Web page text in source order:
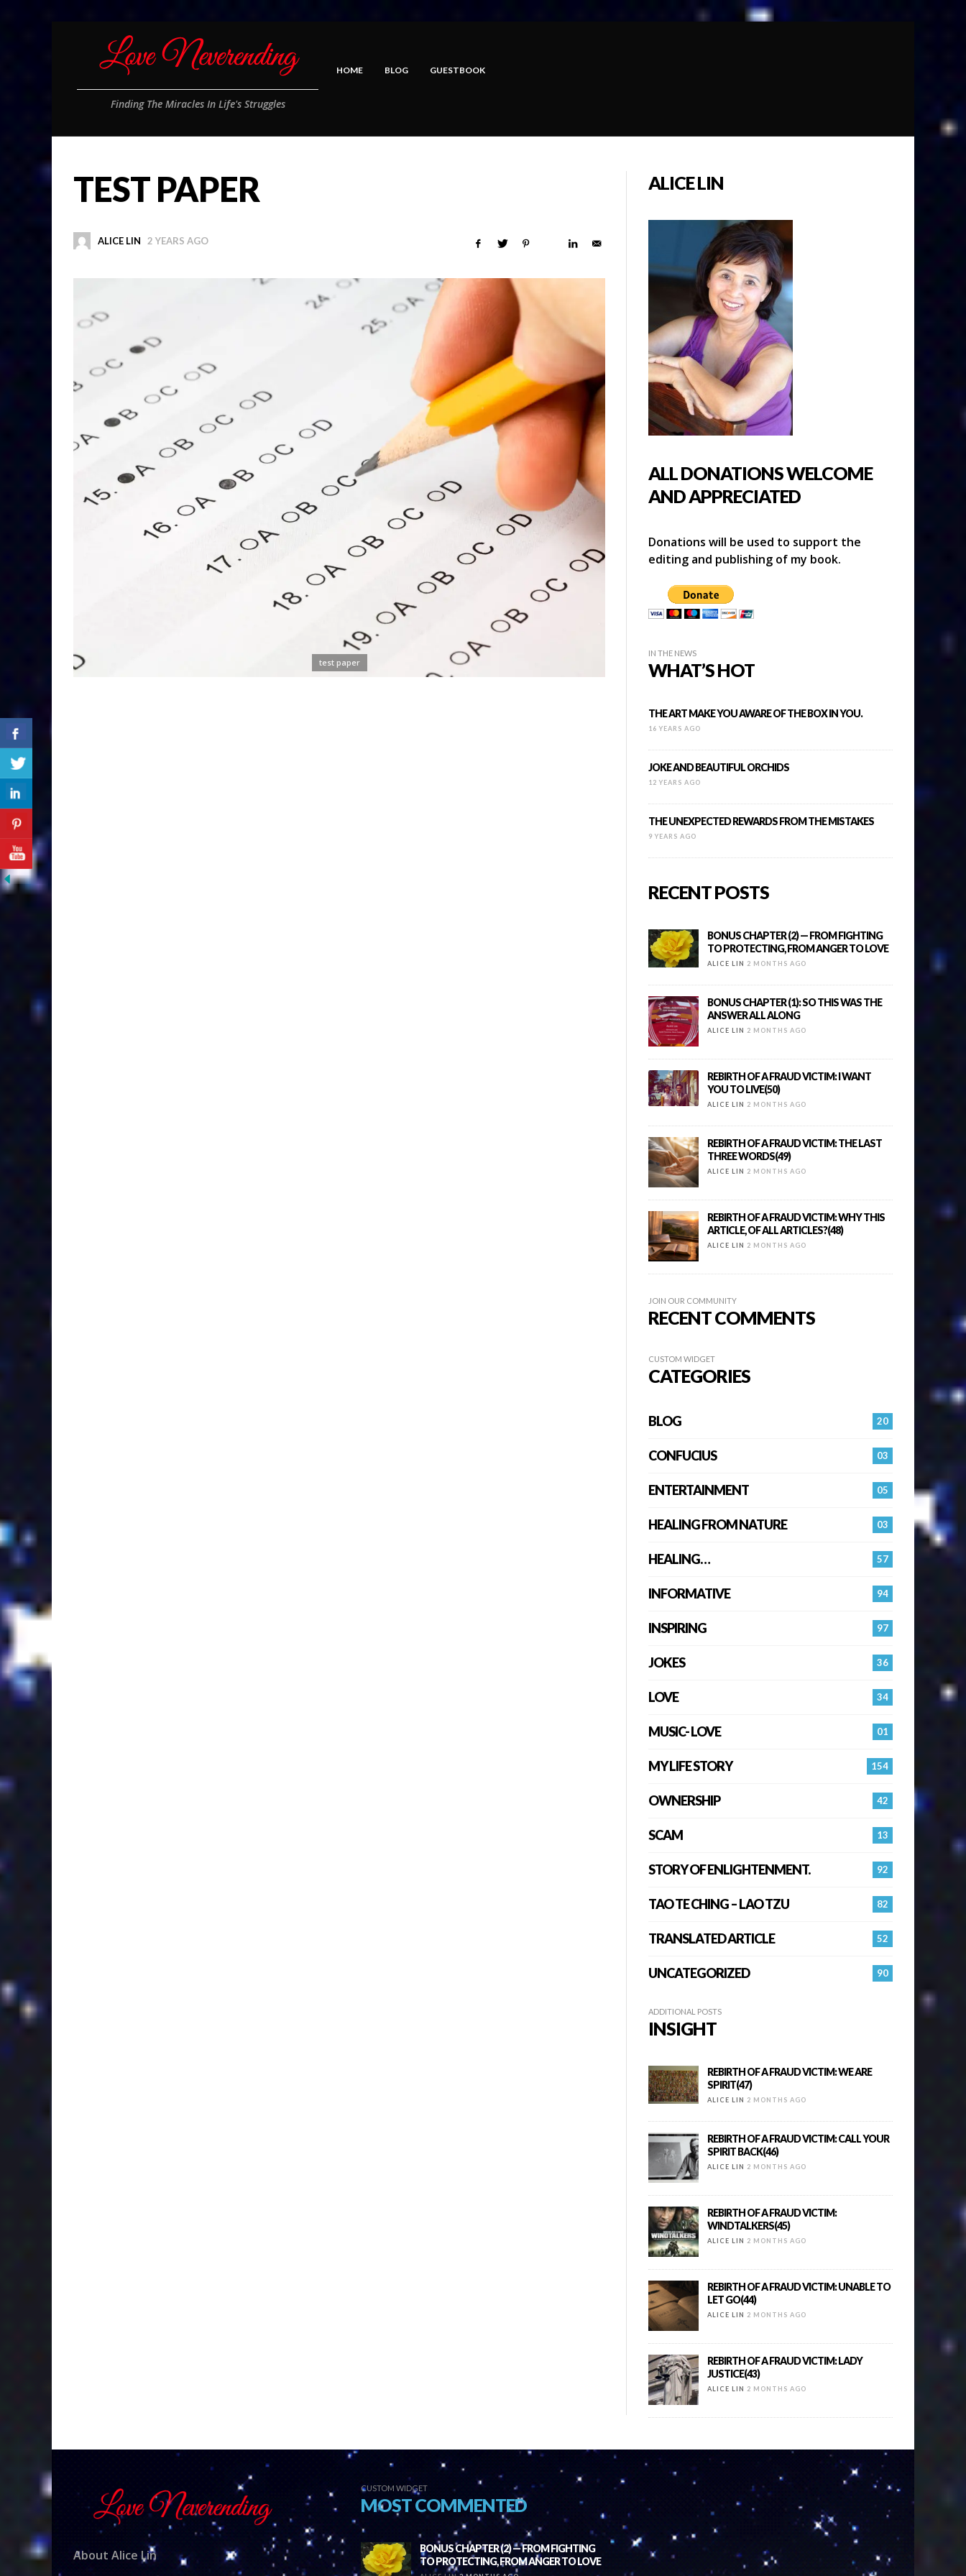
Finding The Miracles In Life's Struggles
HOME BLOG GUESTBOOK
TEST PAPER
ALICE LIN 2 YEARS AGO
test paper
ALICE LIN
ALL DONATIONS WELCOME
AND APPRECIATED
Donations will be used to support the
editing and publishing of my book.
IN THE NEWS
WHAT’S HOT
THE ART MAKE YOU AWARE OF THE BOX IN YOU.
16 YEARS AGO
JOKE AND BEAUTIFUL ORCHIDS
12 YEARS AGO
THE UNEXPECTED REWARDS FROM THE MISTAKES
9 YEARS AGO
RECENT POSTS
BONUS CHAPTER (2) — FROM FIGHTING
TO PROTECTING, FROM ANGER TO LOVE
ALICE LIN 2 MONTHS AGO
BONUS CHAPTER (1): SO THIS WAS THE
ANSWER ALL ALONG
ALICE LIN 2 MONTHS AGO
REBIRTH OF A FRAUD VICTIM: I WANT
YOU TO LIVE(50)
ALICE LIN 2 MONTHS AGO
REBIRTH OF A FRAUD VICTIM: THE LAST
THREE WORDS(49)
ALICE LIN 2 MONTHS AGO
REBIRTH OF A FRAUD VICTIM: WHY THIS
ARTICLE, OF ALL ARTICLES?(48)
ALICE LIN 2 MONTHS AGO
JOIN OUR COMMUNITY
RECENT COMMENTS
CUSTOM WIDGET
CATEGORIES
20
BLOG
03
CONFUCIUS
05
ENTERTAINMENT
03
HEALING FROM NATURE
57
HEALING…
94
INFORMATIVE
97
INSPIRING
36
JOKES
34
LOVE
01
MUSIC- LOVE
154
MY LIFE STORY
42
OWNERSHIP
13
SCAM
92
STORY OF ENLIGHTENMENT.
82
TAO TE CHING – LAO TZU
52
TRANSLATED ARTICLE
90
UNCATEGORIZED
ADDITIONAL POSTS
INSIGHT
REBIRTH OF A FRAUD VICTIM: WE ARE
SPIRIT(47)
ALICE LIN 2 MONTHS AGO
REBIRTH OF A FRAUD VICTIM: CALL YOUR
SPIRIT BACK(46)
ALICE LIN 2 MONTHS AGO
REBIRTH OF A FRAUD VICTIM:
WINDTALKERS(45)
ALICE LIN 2 MONTHS AGO
REBIRTH OF A FRAUD VICTIM: UNABLE TO
LET GO(44)
ALICE LIN 2 MONTHS AGO
REBIRTH OF A FRAUD VICTIM: LADY
JUSTICE(43)
ALICE LIN 2 MONTHS AGO
About Alice Lin
CUSTOM WIDGET
MOST COMMENTED
BONUS CHAPTER (2) — FROM FIGHTING
TO PROTECTING, FROM ANGER TO LOVE